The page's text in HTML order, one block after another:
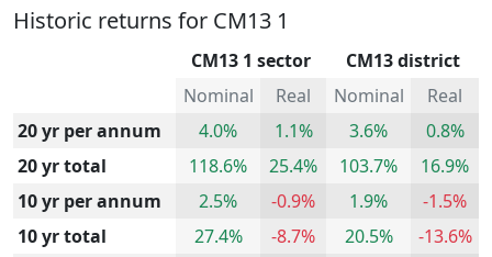
Historic returns for CM13 1
CM13 1 sector
CM13 district
Nominal
Real Nominal
Real
20 yr per annum
4.0% 1.1% 3.6%
0.8%
20 yr total
118.6% 25.4% 103.7%
16.9%
10 yr per annum
2.5% -0.9% 1.9%
-1.5%
10 yr total
27.4% -8.7% 20.5%
-13.6%